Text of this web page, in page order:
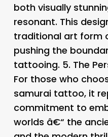
both visually
resonant. This
traditional art form
pushing the
tattooing. 5. The
For those who
samurai tattoo, it
commitment to
worlds â€“ the